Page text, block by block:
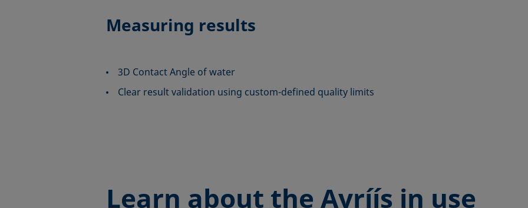
Measuring results
3D Contact Angle of water
Clear result validation using custom-defined quality limits
Learn about the Ayríís in use